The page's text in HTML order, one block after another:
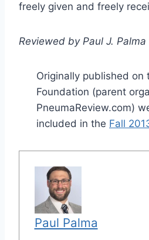
freely given and freely
Reviewed by Paul J. Palma
Originally published on
Foundation (parent
PneumaReview.com)
included in the Fall
Paul Palma